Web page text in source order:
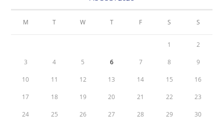
M T W T F S S
1 2
3 4 5 6 7 8 9
10 11 12 13 14 15 16
17 18 19 20 21 22 23
24 25 26 27 28 29 30